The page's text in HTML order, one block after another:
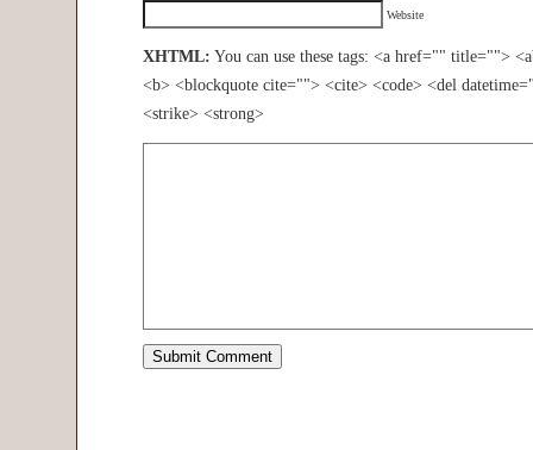
Website
XHTML: You can use these tags: <a href="" title="">
<b> <blockquote cite=""> <cite> <code> <del
<strike> <strong>